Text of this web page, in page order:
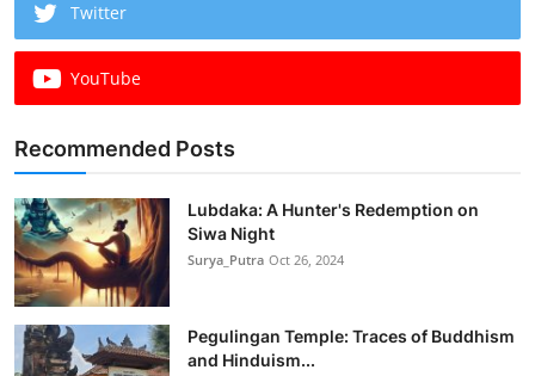
Twitter
YouTube
Recommended Posts
Lubdaka: A Hunter's Redemption on
Siwa Night
Surya_Putra Oct 26, 2024
Pegulingan Temple: Traces of Buddhism
and Hinduism...